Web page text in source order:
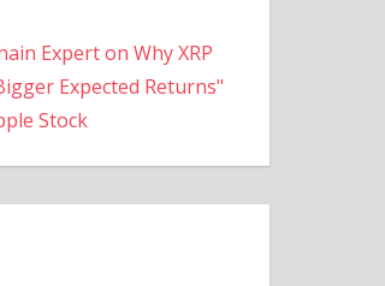
Expert on Why XRP
Expected Returns"
Stock